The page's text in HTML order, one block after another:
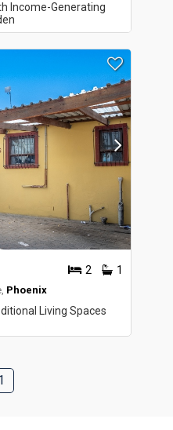
Income-Generating
2 1
Phoenix
Living Spaces